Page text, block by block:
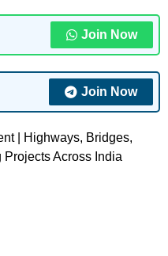
Join Now
Join Now
| Highways, Bridges,
Across India